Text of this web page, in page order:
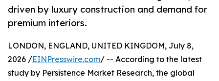
driven by luxury construction and demand for
premium interiors.
LONDON, ENGLAND, UNITED KINGDOM, July 8,
2026 /EINPresswire.com/ -- According to the latest
study by Persistence Market Research, the global